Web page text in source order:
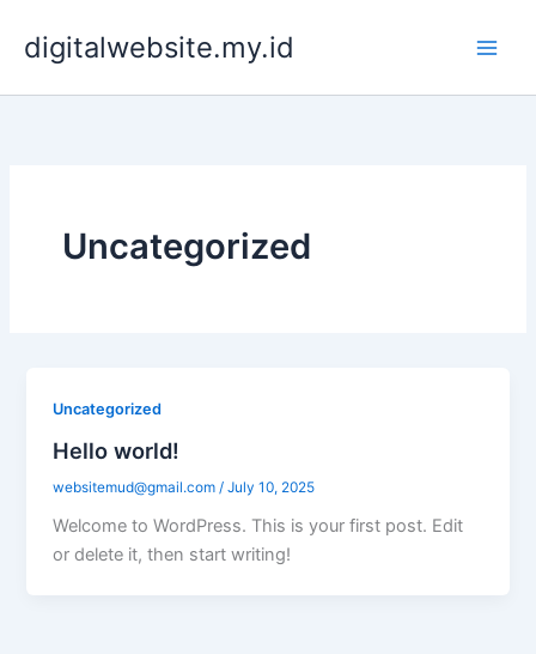
content
digitalwebsite.my.id
Uncategorized
Uncategorized
Hello world!
websitemud@gmail.com /July 10, 2025
Welcome to WordPress. This is your first post. Edit
or delete it, then start writing!